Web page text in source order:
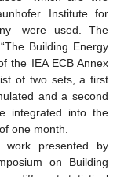
Institute for
used. The
Building Energy
the IEA ECB Annex
of two sets, a first
and a second
integrated into the
one month.
presented by
on Building